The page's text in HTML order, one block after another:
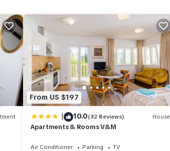
of 4 people. The minimum rental for this
Previous guests have given good rated it, and
or manager of this House, and has
it recommend it to their friends and some of
places to visit. If you want to learn more
below to learn more.
From US $197
| 10.0(32 Reviews) House
Apartments & Rooms V&M
Air Conditioner Parking
TV